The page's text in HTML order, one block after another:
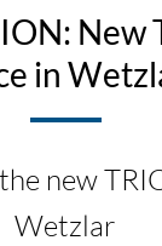
New
in
new
Wetzlar